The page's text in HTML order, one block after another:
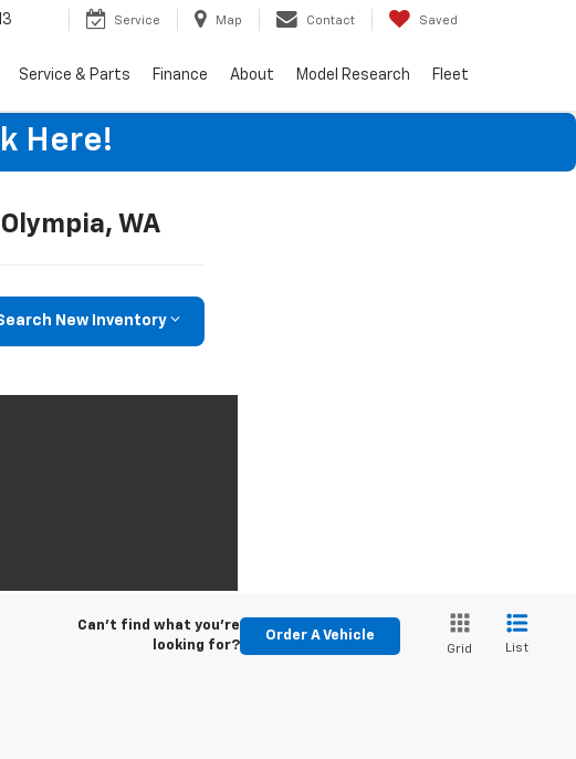
Service Map Contact Saved
Service & Parts Finance About Model Research Fleet
Here!
Olympia, WA
New Inventory
Can't find what you're
looking for?
Order A Vehicle
Grid List